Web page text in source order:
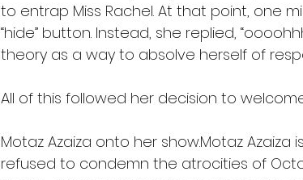
to entrap Miss Rachel. At that point, one
“hide” button. Instead, she replied,
theory as a way to absolve herself of
All of this followed her decision to
Motaz Azaiza onto her show.Motaz Azaiza
refused to condemn the atrocities of